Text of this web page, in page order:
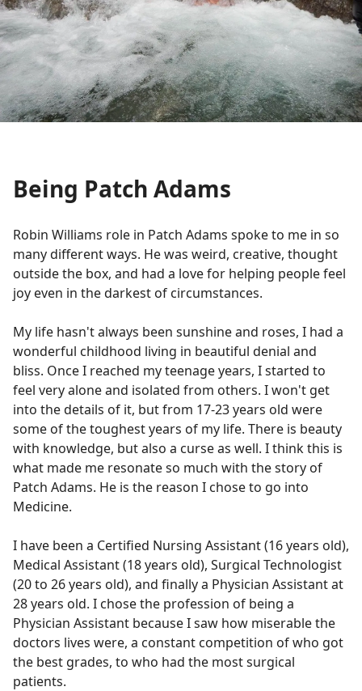
Being Patch Adams
Robin Williams role in Patch Adams spoke to me in so
many different ways. He was weird, creative, thought
outside the box, and had a love for helping people feel
joy even in the darkest of circumstances.
My life hasn't always been sunshine and roses, I had a
wonderful childhood living in beautiful denial and
bliss. Once I reached my teenage years, I started to
feel very alone and isolated from others. I won't get
into the details of it, but from 17-23 years old were
some of the toughest years of my life. There is beauty
with knowledge, but also a curse as well. I think this is
what made me resonate so much with the story of
Patch Adams. He is the reason I chose to go into
Medicine.
I have been a Certified Nursing Assistant (16 years old),
Medical Assistant (18 years old), Surgical Technologist
(20 to 26 years old), and finally a Physician Assistant at
28 years old. I chose the profession of being a
Physician Assistant because I saw how miserable the
doctors lives were, a constant competition of who got
the best grades, to who had the most surgical
patients.